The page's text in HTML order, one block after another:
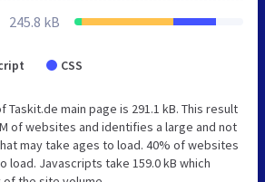
245.8 kB
CSS
main page is 291.1 kB. This result
of websites and identifies a large and not
may take ages to load. 40% of websites
load. Javascripts take 159.0 kB which